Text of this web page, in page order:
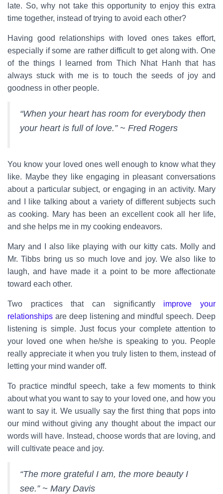
late. So, why not take this opportunity to enjoy this extra
time together, instead of trying to avoid each other?
Having good relationships with loved ones takes effort,
especially if some are rather difficult to get along with. One
of the things I learned from Thich Nhat Hanh that has
always stuck with me is to touch the seeds of joy and
goodness in other people.
“When your heart has room for everybody then
your heart is full of love.” ~ Fred Rogers
You know your loved ones well enough to know what they
like. Maybe they like engaging in pleasant conversations
about a particular subject, or engaging in an activity. Mary
and I like talking about a variety of different subjects such
as cooking. Mary has been an excellent cook all her life,
and she helps me in my cooking endeavors.
Mary and I also like playing with our kitty cats. Molly and
Mr. Tibbs bring us so much love and joy. We also like to
laugh, and have made it a point to be more affectionate
toward each other.
Two practices that can significantly improve your
relationships are deep listening and mindful speech. Deep
listening is simple. Just focus your complete attention to
your loved one when he/she is speaking to you. People
really appreciate it when you truly listen to them, instead of
letting your mind wander off.
To practice mindful speech, take a few moments to think
about what you want to say to your loved one, and how you
want to say it. We usually say the first thing that pops into
our mind without giving any thought about the impact our
words will have. Instead, choose words that are loving, and
will cultivate peace and joy.
“The more grateful I am, the more beauty I
see.” ~ Mary Davis